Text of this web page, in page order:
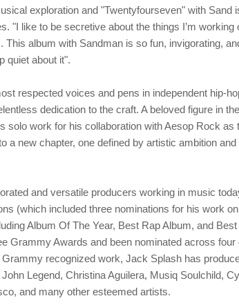
exploration and "Twentyfourseven" with Sand
"I like to be secretive about the things I’m working
This album with Sandman is so fun, invigorating,
quiet about it".
respected voices and pens in independent hip-
dedication to the craft. A beloved figure in
solo work for his collaboration with Aesop Rock as
a new chapter, one defined by artistic ambition
and versatile producers working in music
(which included three nominations for his work
Album Of The Year, Best Rap Album, and
Grammy Awards and been nominated across four
recognized work, Jack Splash has
Legend, Christina Aguilera, Musiq Soulchild,
and many other esteemed artists.